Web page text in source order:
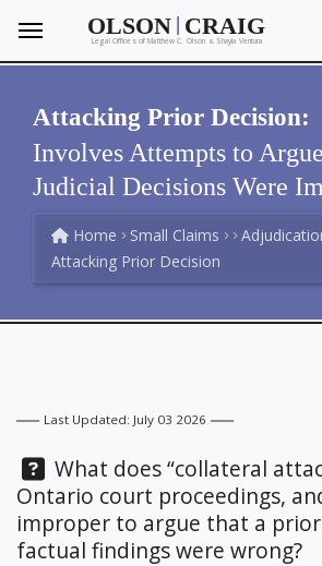
OLSON | CRAIG
Legal Offices of Matthew C. Olson &Shayla Ventura
Attacking Prior Decision:
Involves Attempts to
Judicial Decisions Were
Home Small Claims
Attacking Prior Decision
Last Updated: July 03 2026
Question:
What does “collateral
Ontario court proceedings,
improper to argue that a
factual findings were wrong?